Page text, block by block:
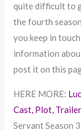
quite difficult to
the fourth
you keep in
information
post it on this
HERE MORE:
Cast, Plot,
Servant Season 3